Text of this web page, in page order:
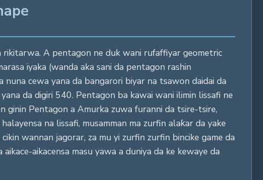
rikitarwa. A pentagon ne duk wani rufaffiyar geometric
iyaka (wanda aka sani da pentagon rashin
nuna cewa yana da bangarori biyar na tsawon daidai da
da digiri 540. Pentagon ba kawai wani ilimin lissafi ne
ginin Pentagon a Amurka zuwa furanni da tsire-tsire,
na lissafi, musamman ma zurfin alaƙar da yake
wannan jagorar, za mu yi zurfin zurfin bincike game da
aikacensa masu yawa a duniya da ke kewaye da